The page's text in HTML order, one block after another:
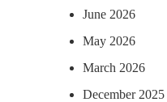
June 2026
May 2026
March 2026
December 2025